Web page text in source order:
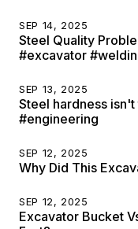
SEP 14, 2025
Steel Quality
#excavator
SEP 13, 2025
Steel hardness
#engineering
SEP 12, 2025
Why Did This
SEP 12, 2025
Excavator Bucket